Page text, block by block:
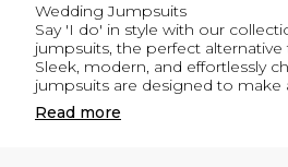
Wedding Jumpsuits
Say 'I do' in style with our
jumpsuits, the perfect alternative
Sleek, modern, and effortlessly
jumpsuits are designed to
Read more